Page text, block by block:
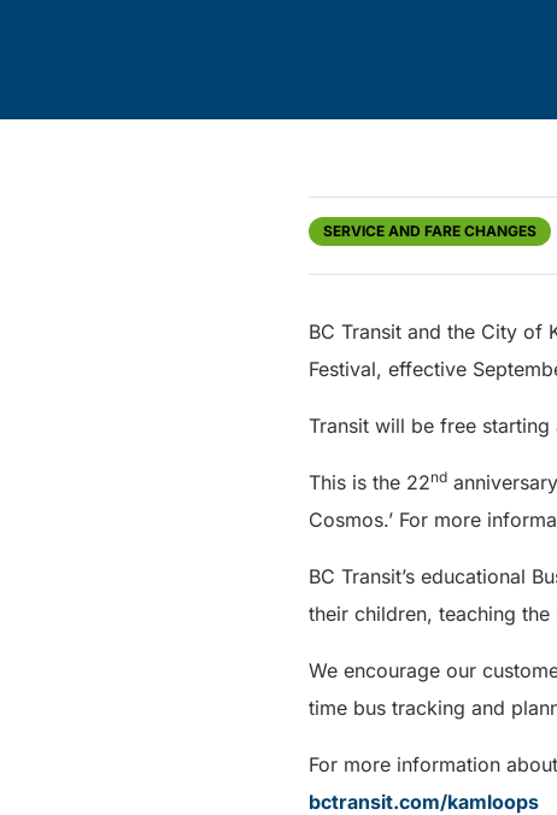
SERVICE AND FARE CHANGES
BC Transit and the City of
Festival, effective
Transit will be free
This is the 22nd
Cosmos.’ For more
BC Transit’s educational
their children, teaching
We encourage our
time bus tracking and
For more information
bctransit.com/kamloops